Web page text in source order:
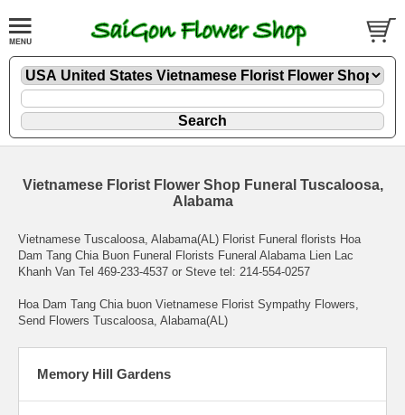
Vietnamese Florist Flower Shop Funeral Tuscaloosa,
Alabama
Vietnamese Tuscaloosa, Alabama(AL) Florist Funeral florists Hoa
Dam Tang Chia Buon Funeral Florists Funeral Alabama Lien Lac
Khanh Van Tel 469-233-4537 or Steve tel: 214-554-0257
Hoa Dam Tang Chia buon Vietnamese Florist Sympathy Flowers
Send Flowers Tuscaloosa, Alabama(AL)
Memory Hill Gardens